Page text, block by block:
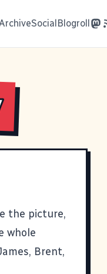
SocialBlogroll
the picture,
whole
, Brent,